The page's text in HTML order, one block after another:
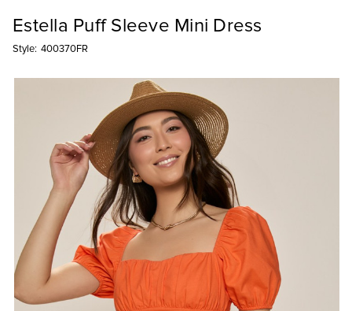
Estella Puff Sleeve Mini Dress
Style: 400370FR